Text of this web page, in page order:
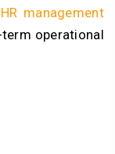
HR management
operational